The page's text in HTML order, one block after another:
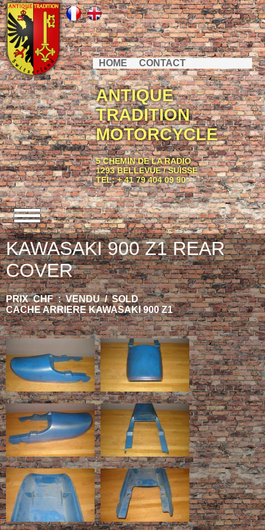
HOME CONTACT
ANTIQUE
TRADITION
MOTORCYCLE
5 CHEMIN DE LA RADIO
1293 BELLEVUE / SUISSE
TEL: + 41 79 404 09 90
KAWASAKI 900 Z1 REAR
COVER
PRIX CHF : VENDU / SOLD
CACHE ARRIERE KAWASAKI 900 Z1